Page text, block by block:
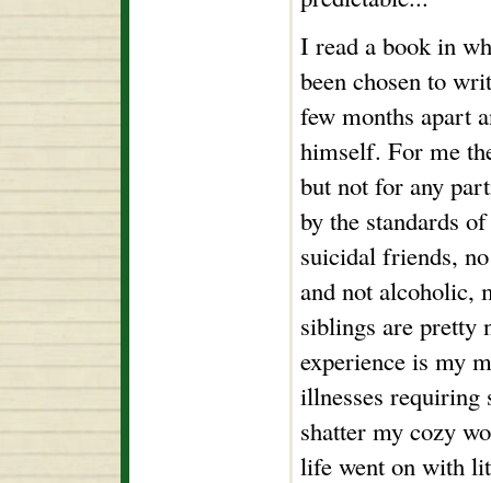
I read a book in
been chosen to
few months apart
himself. For me
but not for any
by the standards
suicidal friends,
and not alcoholic,
siblings are pretty
experience is my
illnesses requiring
shatter my cozy
life went on with